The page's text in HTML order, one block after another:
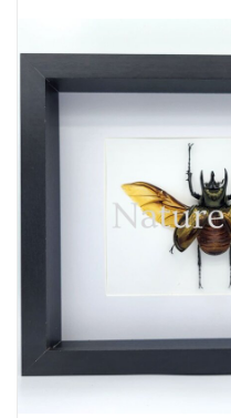
Mouting materials
Skulls & Skeletons
Mounted animals